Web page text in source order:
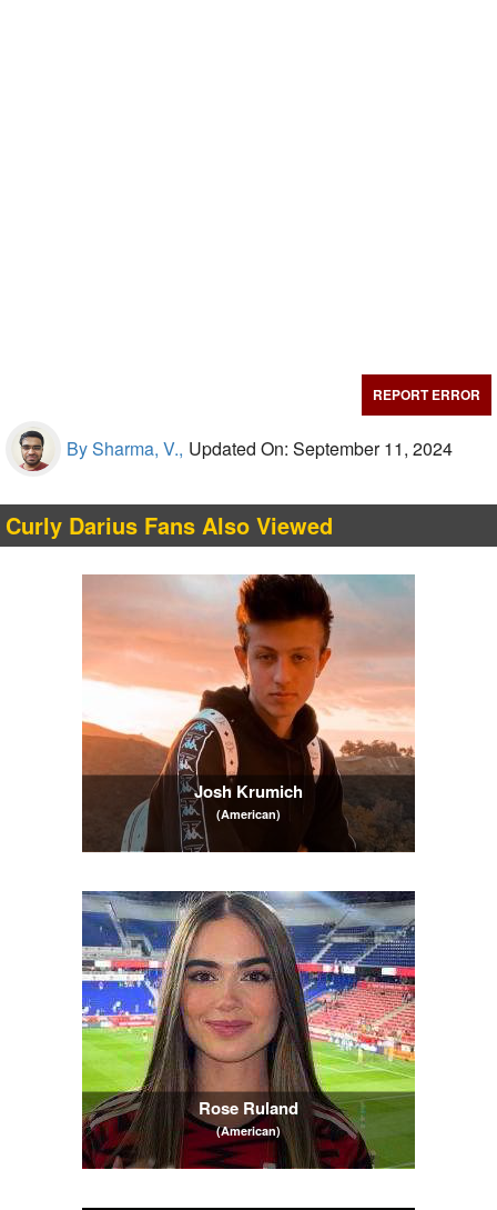
REPORT ERROR
By Sharma, V., Updated On: September 11, 2024
Curly Darius Fans Also Viewed
Josh Krumich
(American)
Rose Ruland
(American)